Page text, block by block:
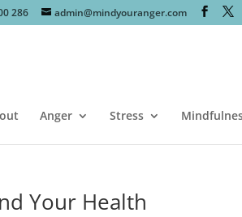
286 admin@mindyouranger.com
Anger Stress
Your Health